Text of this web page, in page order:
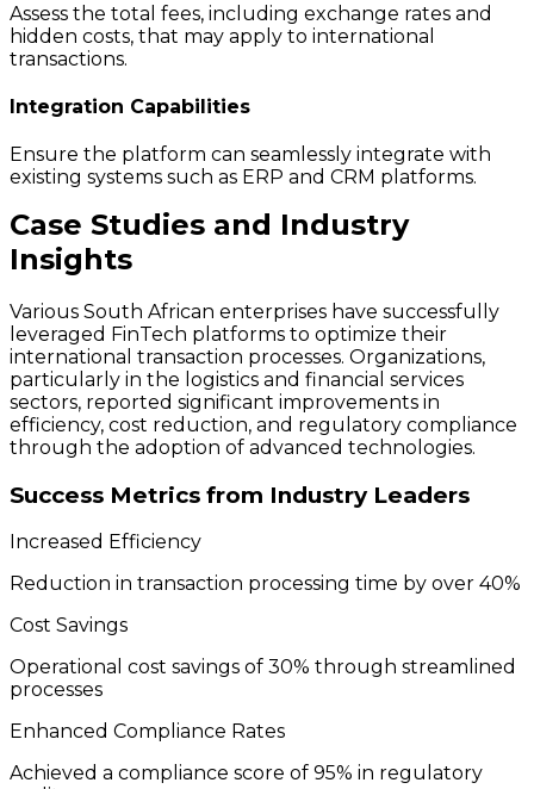
Assess the total fees, including exchange rates and
hidden costs, that may apply to international
transactions.
Integration Capabilities
Ensure the platform can seamlessly integrate with
existing systems such as ERP and CRM platforms.
Case Studies and Industry
Insights
Various South African enterprises have successfully
leveraged FinTech platforms to optimize their
international transaction processes. Organizations,
particularly in the logistics and financial services
sectors, reported significant improvements in
efficiency, cost reduction, and regulatory compliance
through the adoption of advanced technologies.
Success Metrics from Industry Leaders
Increased Efficiency
Reduction in transaction processing time by over 40%
Cost Savings
Operational cost savings of 30% through streamlined
processes
Enhanced Compliance Rates
Achieved a compliance score of 95% in regulatory